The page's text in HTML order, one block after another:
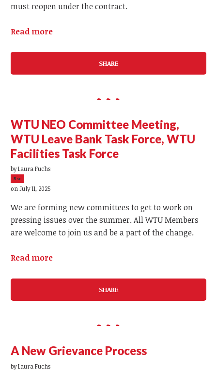
must reopen under the contract.
Read more
SHARE
WTU NEO Committee Meeting,
WTU Leave Bank Task Force, WTU
Facilities Task Force
byLaura Fuchs
5sc
on July 11, 2025
We are forming new committees to get to work on
pressing issues over the summer. All WTU Members
are welcome to join us and be a part of the change.
Read more
SHARE
A New Grievance Process
byLaura Fuchs